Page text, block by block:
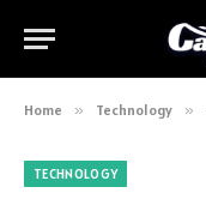
Home » Technology »
TECHNOLOGY